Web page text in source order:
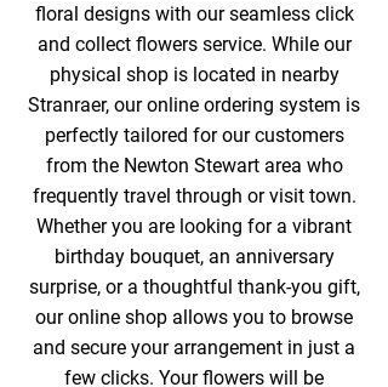
floral designs with our seamless click
and collect flowers service. While our
physical shop is located in nearby
Stranraer, our online ordering system is
perfectly tailored for our customers
from the Newton Stewart area who
frequently travel through or visit town.
Whether you are looking for a vibrant
birthday bouquet, an anniversary
surprise, or a thoughtful thank-you gift,
our online shop allows you to browse
and secure your arrangement in just a
few clicks. Your flowers will be